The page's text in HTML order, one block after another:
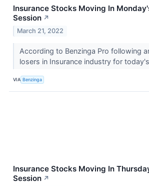
Insurance Stocks Moving In
Session ↗
March 21, 2022
According to Benzinga Pro following
losers in Insurance industry for
VIA Benzinga
Insurance Stocks Moving In
Session ↗